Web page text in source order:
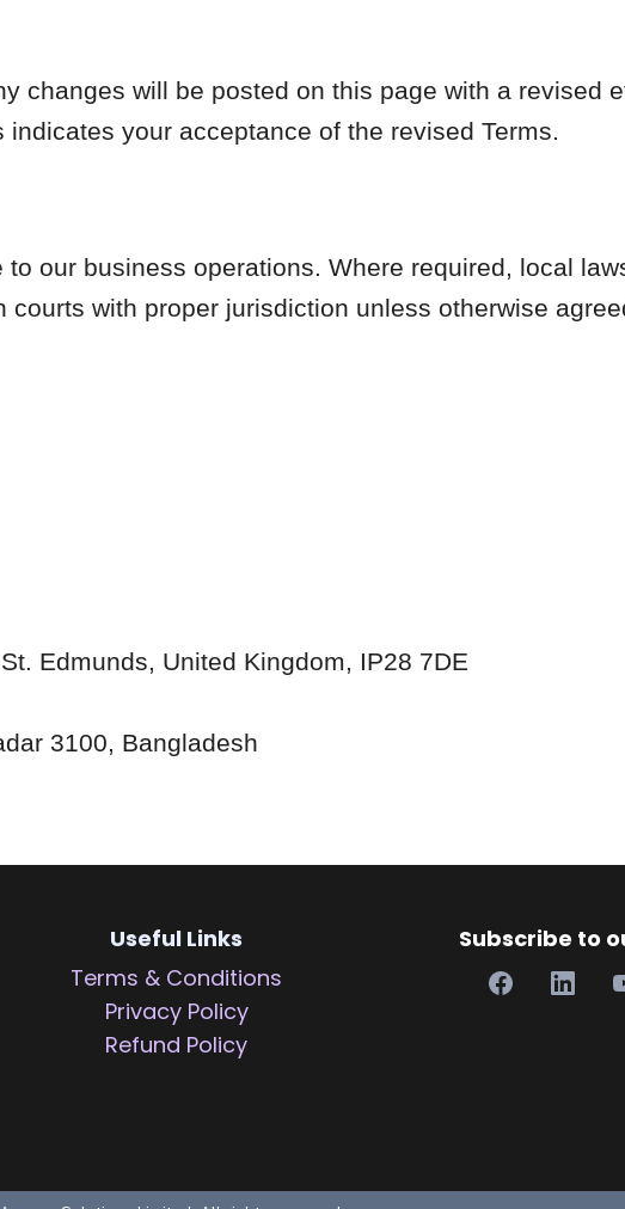
changes will be posted on this page with a revised
your acceptance of the revised Terms.
our business operations. Where required, local
with proper jurisdiction unless otherwise
Edmunds, United Kingdom, IP28 7DE
3100, Bangladesh
Useful Links
Terms & Conditions
Privacy Policy
Refund Policy
Subscribe to